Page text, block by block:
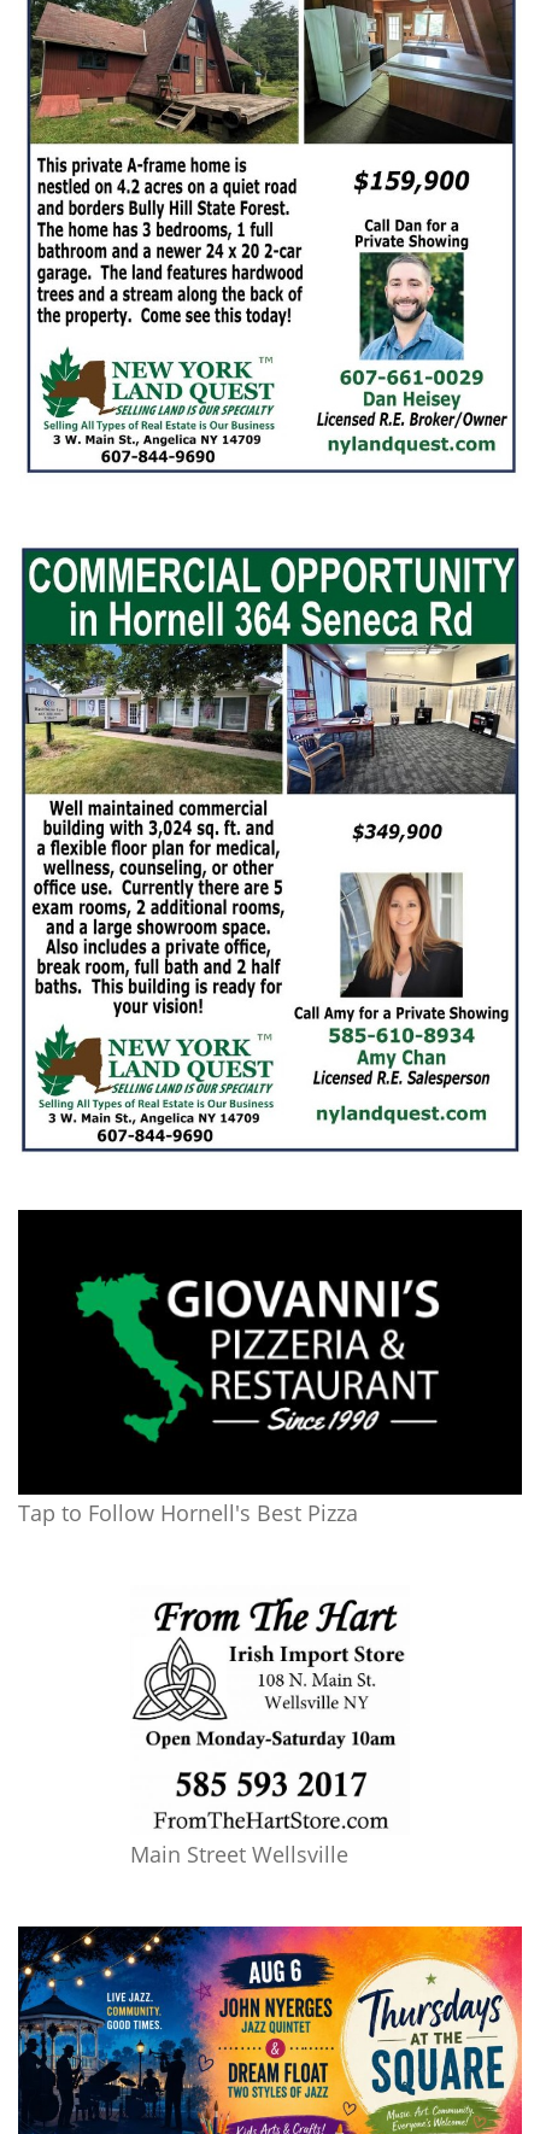
Tap to Follow Hornell's Best Pizza
Main Street Wellsville